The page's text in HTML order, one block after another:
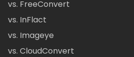
vs. FreeConvert
vs. InFlact
vs. Imageye
vs. CloudConvert